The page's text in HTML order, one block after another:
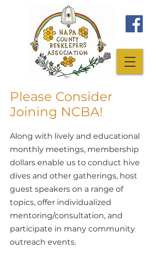
Please Consider
Joining NCBA!
Along with lively and educational
monthly meetings, membership
dollars enable us to conduct hive
dives and other gatherings, host
guest speakers on a range of
topics, offer individualized
mentoring/consultation, and
participate in many community
outreach events.